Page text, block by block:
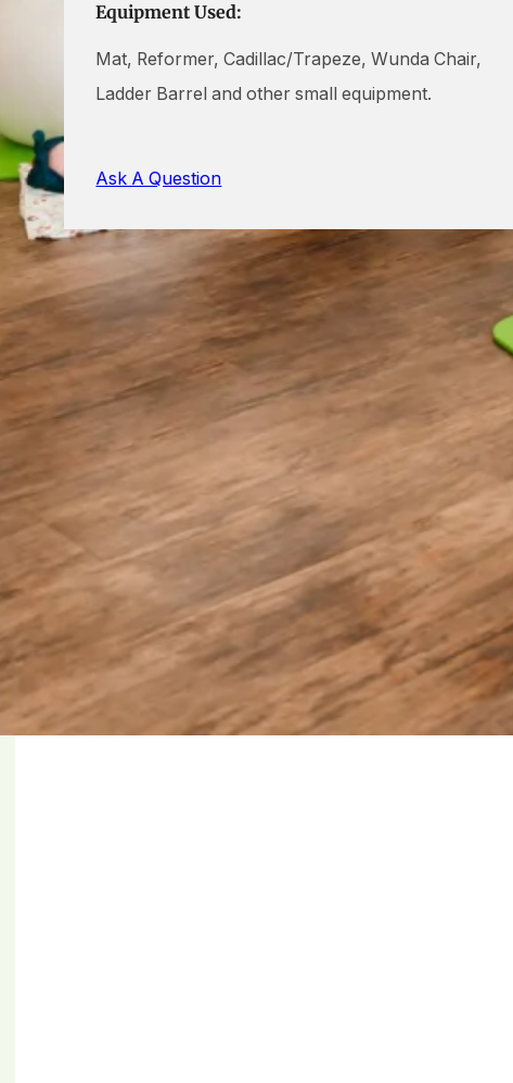
Equipment Used:
Mat, Reformer, Cadillac/Trapeze, Wunda Chair,
Ladder Barrel and other small equipment.
Ask A Question